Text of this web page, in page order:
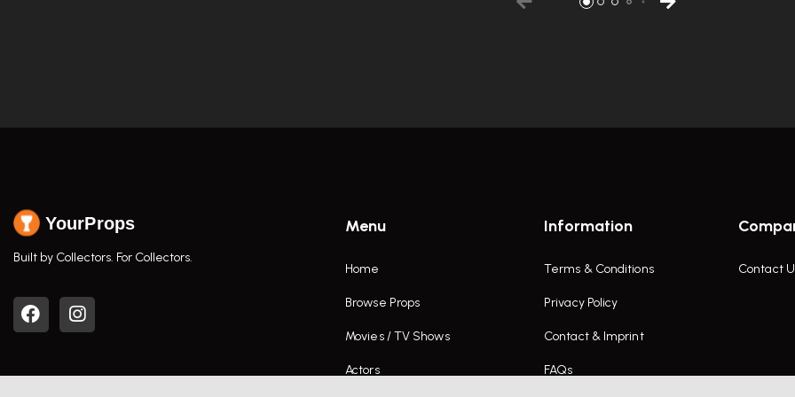
YourProps
Built by Collectors. For Collectors.
Menu
Home
Browse Props
Movies / TV Shows
Actors
Information
Terms & Conditions
Privacy Policy
Contact & Imprint
FAQs
Contact